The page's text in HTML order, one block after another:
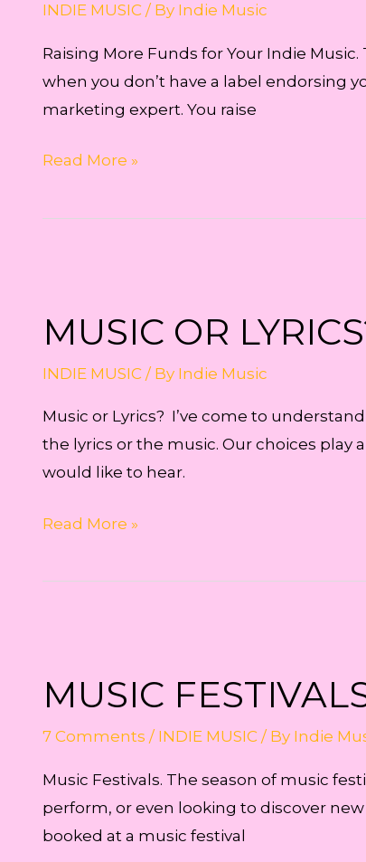
INDIE MUSIC / By Indie Music
Raising More Funds for Your Indie
when you don’t have a label endorsing
marketing expert. You raise
Raising
Funds
Music
Read More »
MUSIC OR
INDIE MUSIC / By Indie Music
Music or Lyrics? I’ve come to
the lyrics or the music. Our choices play
would like to hear.
Music
Lyrics?
Read More »
MUSIC
7 Comments / INDIE MUSIC / By Indie
Music Festivals. The season of music
perform, or even looking to discover
booked at a music festival